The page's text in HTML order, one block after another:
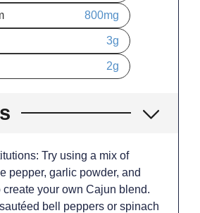
800mg
3g
2g
Try using a mix of
pepper, garlic powder, and
your own Cajun blend.
bell peppers or spinach